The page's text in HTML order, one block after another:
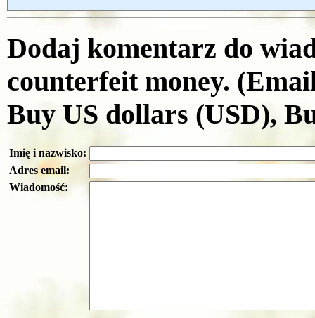
Dodaj komentarz do
counterfeit money.
Buy US dollars (USD),
Imię i nazwisko:
Adres email:
Wiadomość: